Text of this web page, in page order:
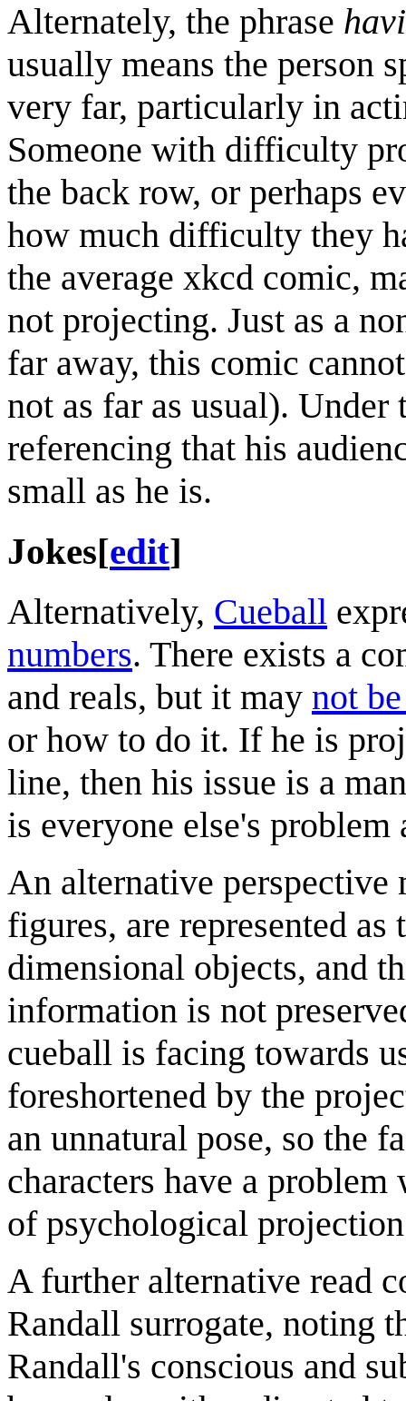
Alternately, the phrase
usually means the person
very far, particularly in
Someone with difficulty
the back row, or perhaps
how much difficulty they
the average xkcd comic,
not projecting. Just as a
far away, this comic
not as far as usual).
referencing that his
small as he is.
Jokes[edit]
Alternatively, Cueball
numbers. There exists a
and reals, but it may not
or how to do it. If he is
line, then his issue is a
is everyone else's problem
An alternative perspective
figures, are represented
dimensional objects, and
information is not
cueball is facing towards
foreshortened by the
an unnatural pose, so the
characters have a
of psychological
A further alternative read
Randall surrogate, noting
Randall's conscious and